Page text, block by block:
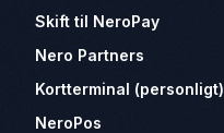
Skift til NeroPay
Nero Partners
Kortterminal (personligt)
NeroPos